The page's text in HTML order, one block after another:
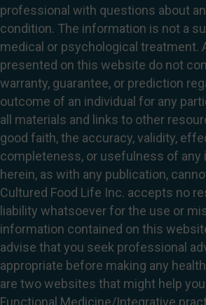
professional with questions about
condition. The information is not a
medical or psychological treatment.
presented on this website do not
warranty, guarantee, or prediction
outcome of an individual for any
all materials and links to other
good faith, the accuracy, validity,
completeness, or usefulness of any
herein, as with any publication,
Cultured Food Life Inc. accepts no
liability whatsoever for the use or
information contained on this
advise that you seek professional
appropriate before making any
are two websites that might help
Functional Medicine/Integrative